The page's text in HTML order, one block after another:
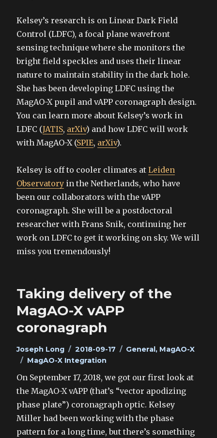
Kelsey’s research is on Linear Dark Field
Control (LDFC), a focal plane wavefront
sensing technique where she monitors the
bright field speckles and uses their linear
nature to maintain stability in the dark hole.
She has been developing LDFC using the
MagAO-X pupil and vAPP coronagraph design.
You can learn more about Kelsey’s work in
LDFC (JATIS, arXiv) and how LDFC will work
with MagAO-X (SPIE, arXiv).
Kelsey is off to cooler climates atLeiden
Observatory in the Netherlands, who have
been our collaborators with the vAPP
coronagraph. She will be a postdoctoral
researcher with Frans Snik, continuing her
work on LDFC to get it working on sky. We will
miss you tremendously!
Taking delivery of the
MagAO-X vAPP
coronagraph
Author
Joseph Long
Posted
on
2018-09-17 Categories
General, MagAO-X
Tags
MagAO-X Integration
On September 17, 2018, we got our first look at
the MagAO-X vAPP (that’s “vector apodizing
phase plate”) coronagraph optic. Kelsey
Miller had been working with the phase
pattern for a long time, but there’s something